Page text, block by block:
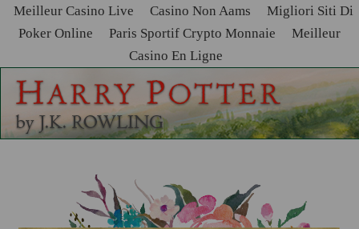
Meilleur Casino Live Casino Non Aams
Migliori Siti Di
Poker Online
Paris Sportif Crypto Monnaie
Meilleur
Casino En Ligne